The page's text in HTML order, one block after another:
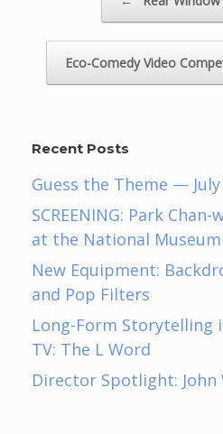
Eco-Comedy Video
Recent Posts
Guess the Theme —
SCREENING: Park
at the National
New Equipment:
and Pop Filters
Long-Form Storytelling
TV: The L Word
Director Spotlight: John